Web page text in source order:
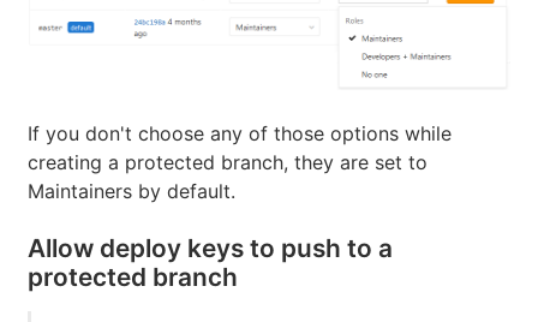
If you don't choose any of those options while
creating a protected branch, they are set to
Maintainers by default.
Allow deploy keys to push to a
protected branch